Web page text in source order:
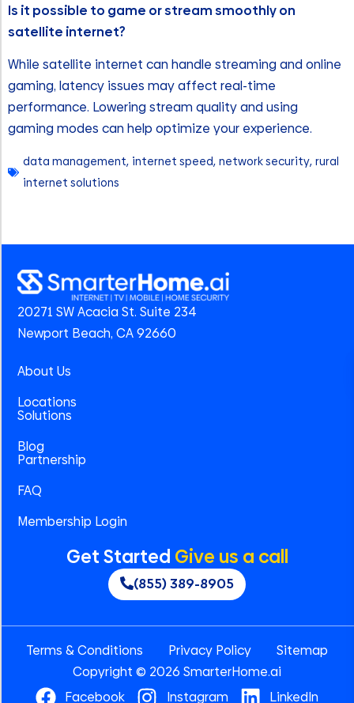
Is it possible to game or stream smoothly on
satellite internet?
While satellite internet can handle streaming and online
gaming, latency issues may affect real-time
performance. Lowering stream quality and using
gaming modes can help optimize your experience.
data management, internet speed, network security, rural
internet solutions
20271 SW Acacia St. Suite 234
Newport Beach, CA 92660
About Us
Locations
Solutions
Blog
Partnership
FAQ
Membership Login
Get Started Give us a call
(855) 389-8905
Terms & Conditions Privacy Policy
Sitemap
Copyright © 2026 SmarterHome.ai
Facebook
Instagram LinkedIn